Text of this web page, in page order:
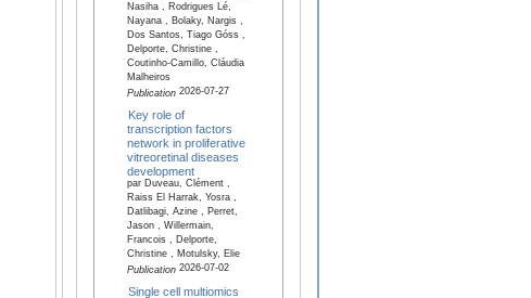
Nasiha , Rodrigues Lé,
Nayana , Bolaky, Nargis ,
Dos Santos, Tiago Góss ,
Delporte, Christine ,
Coutinho-Camillo, Cláudia
Malheiros
Publication2026-07-27
Key role of
transcription factors
network in proliferative
vitreoretinal diseases
development
par Duveau, Clément ,
Raiss El Harrak, Yosra ,
Datlibagi, Azine , Perret,
Jason , Willermain,
Francois , Delporte,
Christine , Motulsky, Elie
Publication2026-07-02
Single cell multiomics